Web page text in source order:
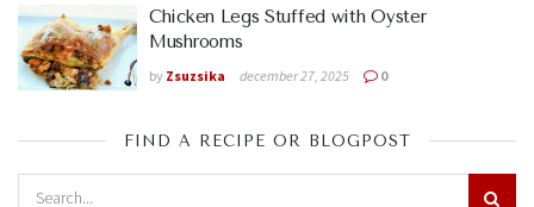
Chicken Legs Stuffed with Oyster
Mushrooms
by Zsuzsika december 27, 2025 0
FIND A RECIPE OR BLOGPOST